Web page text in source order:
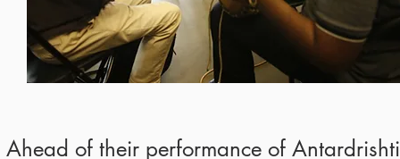
Ahead of their performance of